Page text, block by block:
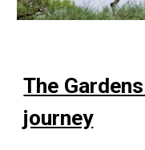
The
journey